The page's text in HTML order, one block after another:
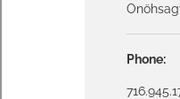
Phone: